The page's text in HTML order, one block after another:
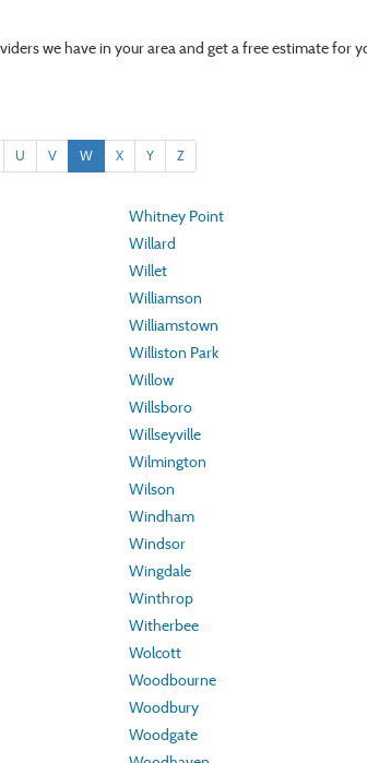
we have in your area and get a free estimate for
U V W X Y Z
Whitney Point
Willard
Willet
Williamson
Williamstown
Williston Park
Willow
Willsboro
Willseyville
Wilmington
Wilson
Windham
Windsor
Wingdale
Winthrop
Witherbee
Wolcott
Woodbourne
Woodbury
Woodgate